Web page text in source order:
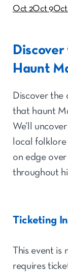
Oct 2Oct 9Oct
Haunt
Discover the
that haunt
We’ll
local
on edge
throughout
Ticketing
This event is
requires